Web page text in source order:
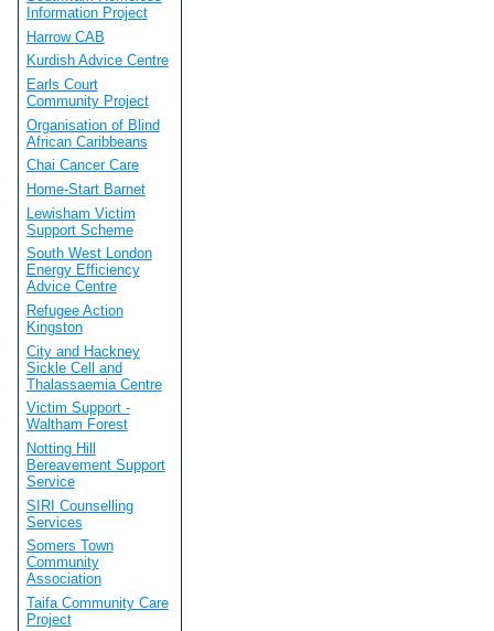
Information Project
Harrow CAB
Kurdish Advice Centre
Earls Court
Community Project
Organisation of Blind
African Caribbeans
Chai Cancer Care
Home-Start Barnet
Lewisham Victim
Support Scheme
South West London
Energy Efficiency
Advice Centre
Refugee Action
Kingston
City and Hackney
Sickle Cell and
Thalassaemia Centre
Victim Support -
Waltham Forest
Notting Hill
Bereavement Support
Service
SIRI Counselling
Services
Somers Town
Community
Association
Taifa Community Care
Project